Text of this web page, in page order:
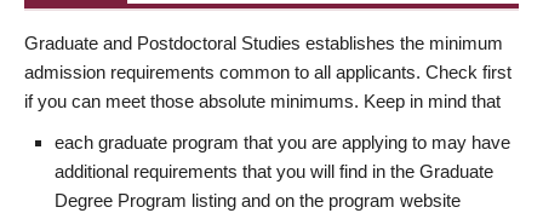
Graduate and Postdoctoral Studies establishes the minimum
admission requirements common to all applicants. Check first
if you can meet those absolute minimums. Keep in mind that
each graduate program that you are applying to may have
additional requirements that you will find in the Graduate
Degree Program listing and on the program website